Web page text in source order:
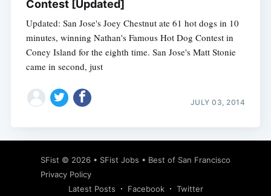
Contest [Updated]
Updated: San Jose's Joey Chestnut ate 61 hot dogs in 10
minutes, winning Nathan's Famous Hot Dog Contest in
Coney Island for the eighth time. San Jose's Matt Stonie
came in second, just
JULY 03, 2014
SFist © 2026 • SFist Jobs • Best of San Francisco
Privacy Policy
Latest Posts
Facebook Twitter